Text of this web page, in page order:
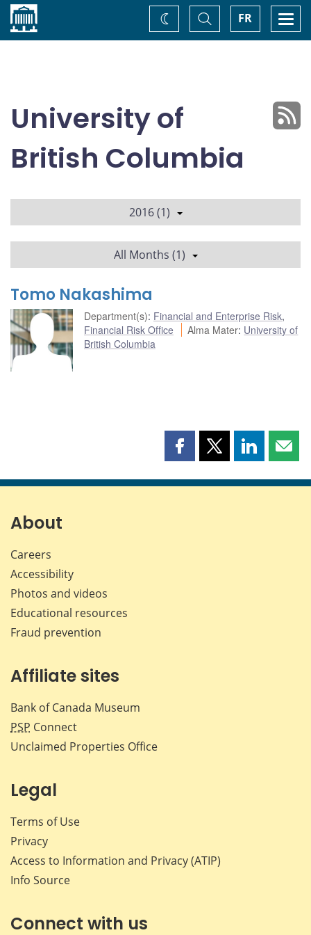
Home FR
Toggle
Search
Change
theme
University of
British Columbia
2016 (1)
All Months (1)
Tomo Nakashima
Department(s): Financial and Enterprise Risk,
Financial Risk Office
Alma Mater: University of
British Columbia
Share
page
Share
page
Share
page page
About
Careers
Accessibility
Photos and videos
Educational resources
Fraud prevention
Affiliate sites
Bank of Canada Museum
PSP Connect
Unclaimed Properties Office
Legal
Terms of Use
Privacy
Access to Information and Privacy (ATIP)
Info Source
Connect with us